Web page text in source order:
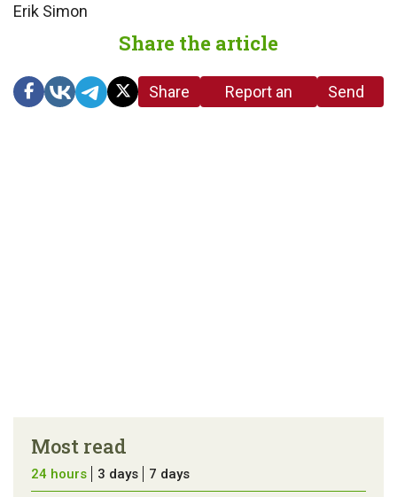
Erik Simon
Share the article
Share
Report an
Send
Most read
24 hours 3 days 7 days